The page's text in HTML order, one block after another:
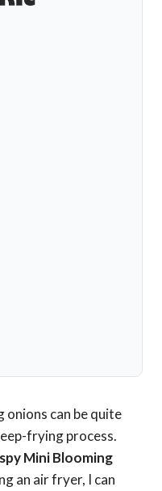
can be quite
frying process.
Mini Blooming
an air fryer, I can